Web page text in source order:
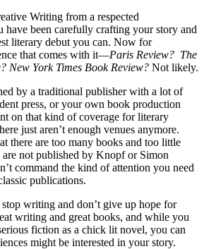
Writing from a respected
been carefully crafting your story and
literary debut you can. Now for
that comes with it—Paris Review? The
New York Times Book Review? Not likely.
by a traditional publisher with a lot of
press, or your own book production
on that kind of coverage for literary
just aren’t enough venues anymore.
there are too many books and too little
not published by Knopf or Simon
command the kind of attention you need
publications.
writing and don’t give up hope for
writing and great books, and while you
fiction as a chick lit novel, you can
might be interested in your story.